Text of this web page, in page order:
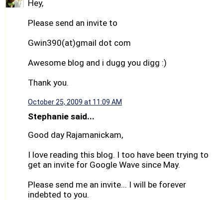
Hey,
Please send an invite to
Gwin390(at)gmail dot com
Awesome blog and i dugg you digg :)
Thank you.
October 25, 2009 at 11:09 AM
Stephanie said...
Good day Rajamanickam,
I love reading this blog. I too have been trying to
get an invite for Google Wave since May.
Please send me an invite... I will be forever
indebted to you.